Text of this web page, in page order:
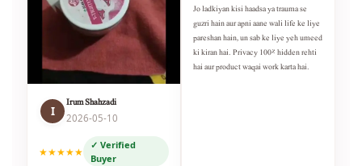
I
Irum Shahzadi
2026-05-10
★★★★★
✓ Verified
Buyer
Jo ladkiyan kisi haadsa ya trauma se
guzri hain aur apni aane wali life ke liye
pareshan hain, un sab ke liye yeh umeed
ki kiran hai. Privacy 100% hidden rehti
hai aur product waqai work karta hai.